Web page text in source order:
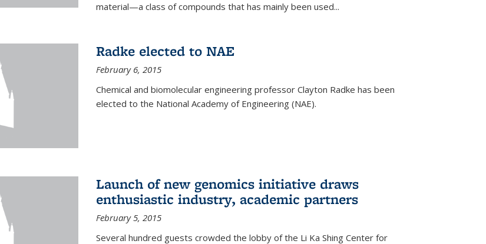
material—a class of compounds that has mainly been used...
Radke elected to NAE
February 6, 2015
Chemical and biomolecular engineering professor Clayton Radke has been
elected to the National Academy of Engineering (NAE).
Launch of new genomics initiative draws
enthusiastic industry, academic partners
February 5, 2015
Several hundred guests crowded the lobby of the Li Ka Shing Center for